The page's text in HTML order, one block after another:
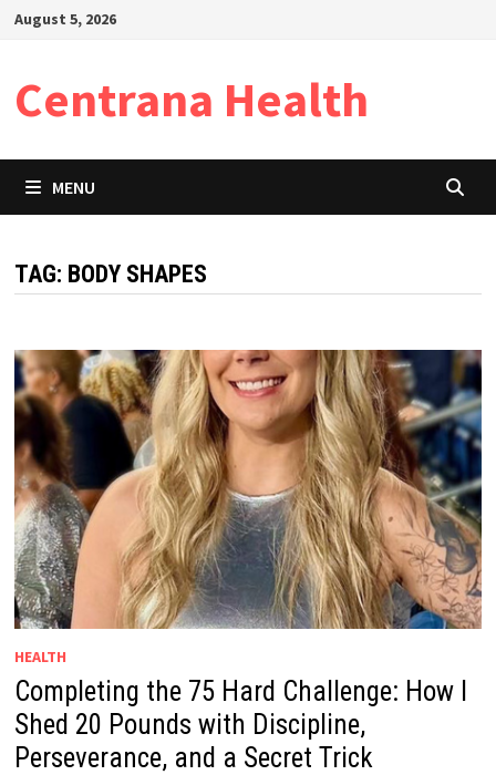
SkipAugust 5, 2026
Centrana Health
MENU
TAG: BODY SHAPES
HEALTH
Completing the 75 Hard Challenge: How I
Shed 20 Pounds with Discipline,
Perseverance, and a Secret Trick